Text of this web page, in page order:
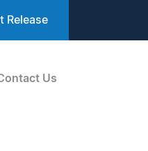
Release
Us